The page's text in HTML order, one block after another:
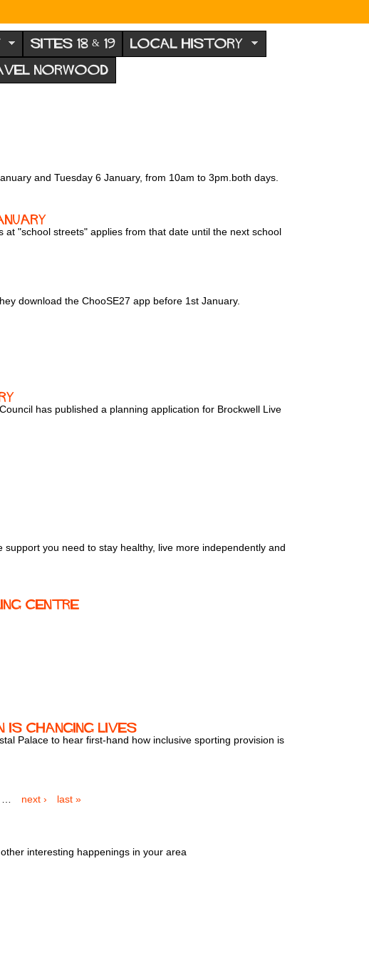
SITES 18 & 19 LOCAL HISTORY
NORWOOD
and Tuesday 6 January, from 10am to 3pm.both days.
"school streets" applies from that date until the next school
download the ChooSE27 app before 1st January.
has published a planning application for Brockwell Live
support you need to stay healthy, live more independently and
Centre
Changing Lives
Palace to hear first-hand how inclusive sporting provision is
… next › last »
interesting happenings in your area